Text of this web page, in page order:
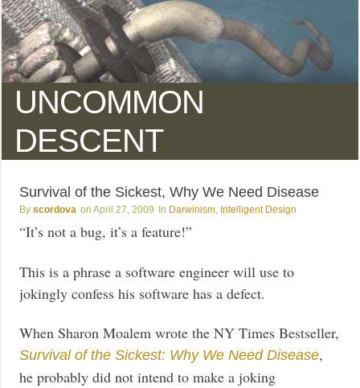
UNCOMMON
DESCENT
Survival of the Sickest, Why We Need Disease
scordova April 27, 2009 Darwinism Intelligent Design
“It’s not a bug, it’s a feature!”
This is a phrase a software engineer will use to
jokingly confess his software has a defect.
When Sharon Moalem wrote the NY Times Bestseller,
Survival of the Sickest: Why We Need Disease,
he probably did not intend to make a joking